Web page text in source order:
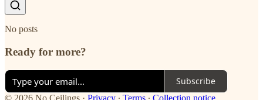
No posts
Ready for more?
Subscribe
© 2026 No Ceilings · Privacy ∙ Terms ∙ Collection notice